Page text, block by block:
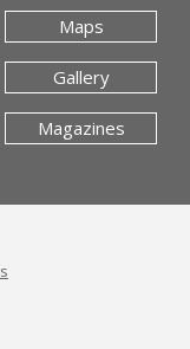
Maps
Gallery
Magazines